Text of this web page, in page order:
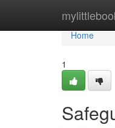
Home
Home
1